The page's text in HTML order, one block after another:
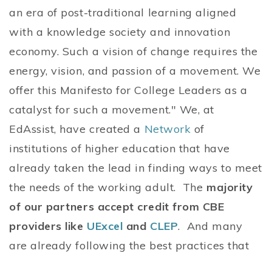
an era of post-traditional learning aligned
with a knowledge society and innovation
economy. Such a vision of change requires the
energy, vision, and passion of a movement. We
offer this Manifesto for College Leaders as a
catalyst for such a movement." We, at
EdAssist, have created a Network of
institutions of higher education that have
already taken the lead in finding ways to meet
the needs of the working adult. The majority
of our partners accept credit from CBE
providers like UExcel and CLEP. And many
are already following the best practices that